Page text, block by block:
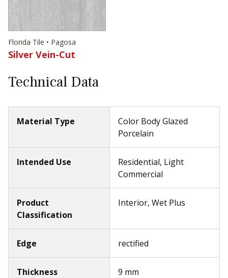
Florida Tile • Pagosa
Silver Vein-Cut
Technical Data
Material Type
Color Body Glazed
Porcelain
Intended Use
Residential, Light
Commercial
Product
Classification
Interior, Wet Plus
Edge rectified
Thickness 9 mm